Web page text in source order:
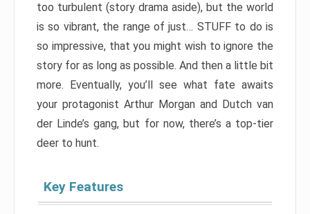
too turbulent (story drama aside), but the world
is so vibrant, the range of just… STUFF to do is
so impressive, that you might wish to ignore the
story for as long as possible. And then a little bit
more. Eventually, you’ll see what fate awaits
your protagonist Arthur Morgan and Dutch van
der Linde’s gang, but for now, there’s a top-tier
deer to hunt.
Key Features